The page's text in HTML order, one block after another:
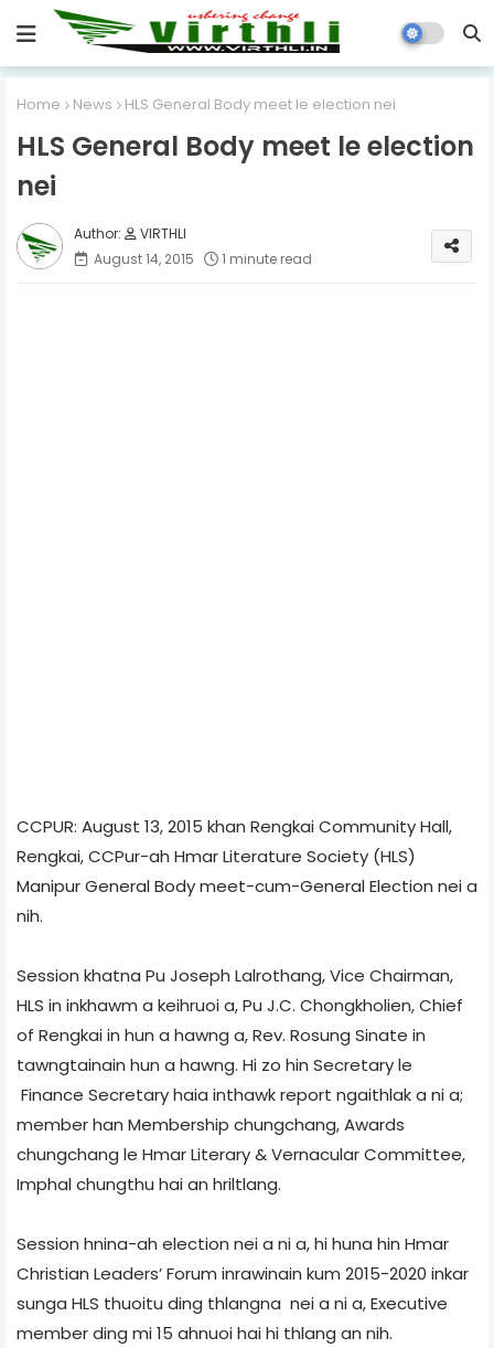
Home News HLS General Body meet le election nei
HLS General Body meet le election
nei
VIRTHLI
August 14, 2015
1 minute read
CCPUR: August 13, 2015 khan Rengkai Community Hall,
Rengkai, CCPur-ah Hmar Literature Society (HLS)
Manipur General Body meet-cum-General Election nei a
nih.
Session khatna Pu Joseph Lalrothang, Vice Chairman,
HLS in inkhawm a keihruoi a, Pu J.C. Chongkholien, Chief
of Rengkai in hun a hawng a, Rev. Rosung Sinate in
tawngtainain hun a hawng. Hi zo hin Secretary le
Finance Secretary haia inthawk report ngaithlak a ni a;
member han Membership chungchang, Awards
chungchang le Hmar Literary & Vernacular Committee,
Imphal chungthu hai an hriltlang.
Session hnina-ah election nei a ni a, hi huna hin Hmar
Christian Leaders’ Forum inrawinain kum 2015-2020 inkar
sunga HLS thuoitu ding thlangna nei a ni a, Executive
member ding mi 15 ahnuoi hai hi thlang an nih.